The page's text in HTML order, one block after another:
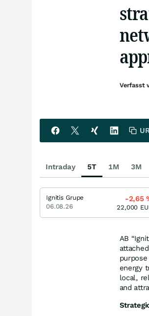
AB
energy
local,
and
Verfasst
Intraday 5T 1M 3M
Ignitis Grupe
06.08.26
-2,65
22,000